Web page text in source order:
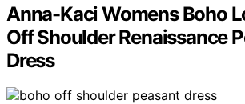
Anna-Kaci Womens Boho
Off Shoulder Renaissance
Dress